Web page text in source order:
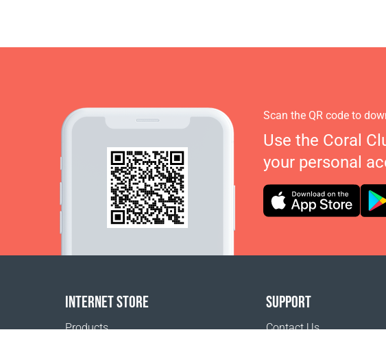
Scan the QR code to
Use the Coral
your personal
INTERNET STORE
Products
SUPPORT
Contact Us